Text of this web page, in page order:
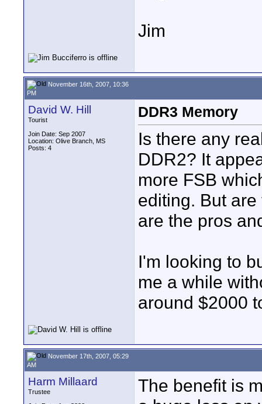
Jim
November 16th, 2007, 10:36
PM
David W. Hill
Tourist
Join Date: Sep 2007
Location: Olive Branch, MS
Posts: 4
DDR3 Memory
Is there any
DDR2? It
more FSB
editing. But
are the pros
I'm looking to
me a while
around $2000
November 17th, 2007, 05:29
AM
Harm Millaard
Trustee
The benefit is